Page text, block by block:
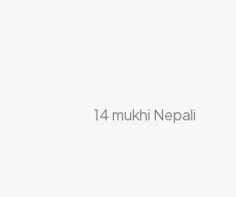
14 mukhi Nepali